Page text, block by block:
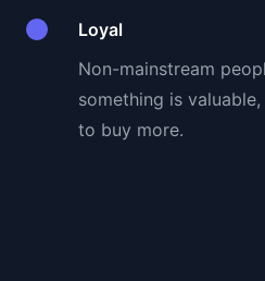
Loyal
Non-mainstream
something is
to buy more.